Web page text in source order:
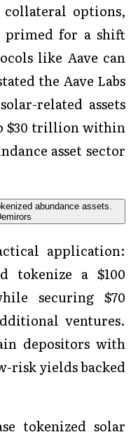
options,
primed for a shift
like Aave can
the Aave Labs
related assets
$30 trillion within
asset sector
application:
tokenize a $100
securing $70
ventures.
depositors with
risk yields backed
tokenized solar